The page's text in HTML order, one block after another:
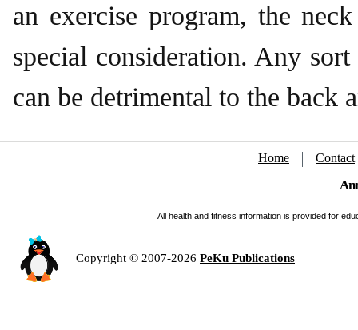
an exercise program, the
special consideration. Any
can be detrimental to the back
Home Contact
All health and fitness information is provided for
Copyright © 2007-2026 PeKu Publications